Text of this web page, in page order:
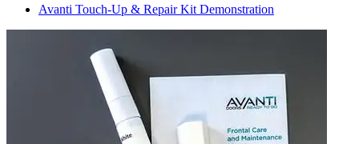
Avanti Touch-Up & Repair Kit Demonstration